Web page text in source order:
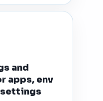
and
apps, env
settings